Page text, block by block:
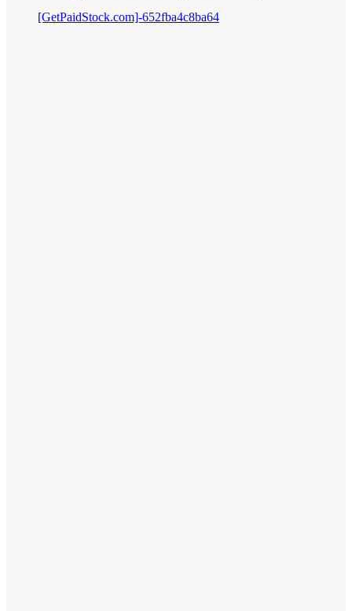
[GetPaidStock.com]-652fba4c8ba64